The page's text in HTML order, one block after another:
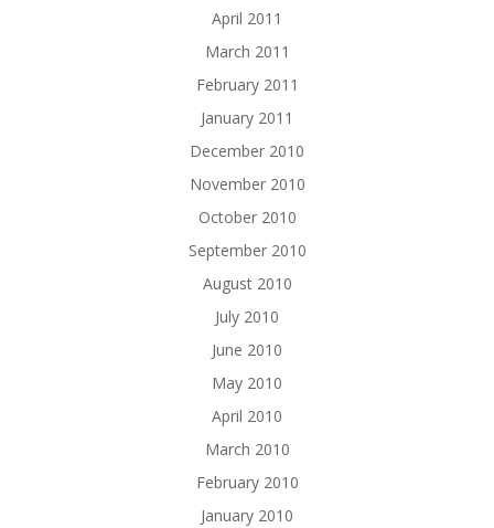
April 2011
March 2011
February 2011
January 2011
December 2010
November 2010
October 2010
September 2010
August 2010
July 2010
June 2010
May 2010
April 2010
March 2010
February 2010
January 2010